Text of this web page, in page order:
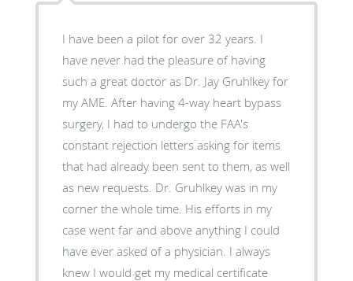
I have been a pilot for over 32 years. I
have never had the pleasure of having
such a great doctor as Dr. Jay Gruhlkey for
my AME. After having 4-way heart bypass
surgery, I had to undergo the FAA's
constant rejection letters asking for items
that had already been sent to them, as well
as new requests. Dr. Gruhlkey was in my
corner the whole time. His efforts in my
case went far and above anything I could
have ever asked of a physician. I always
knew I would get my medical certificate